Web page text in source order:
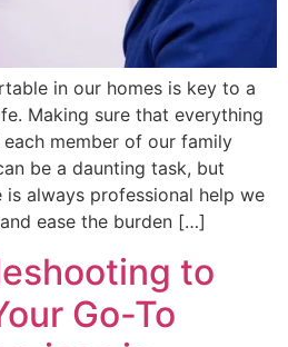
in our homes is key to a
Making sure that everything
member of our family
be a daunting task, but
is always professional help we
ease the burden […]
to
Go-To